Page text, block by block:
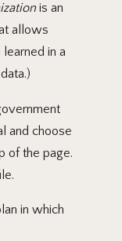
is an
allows
in a
and choose
of the page.
in which